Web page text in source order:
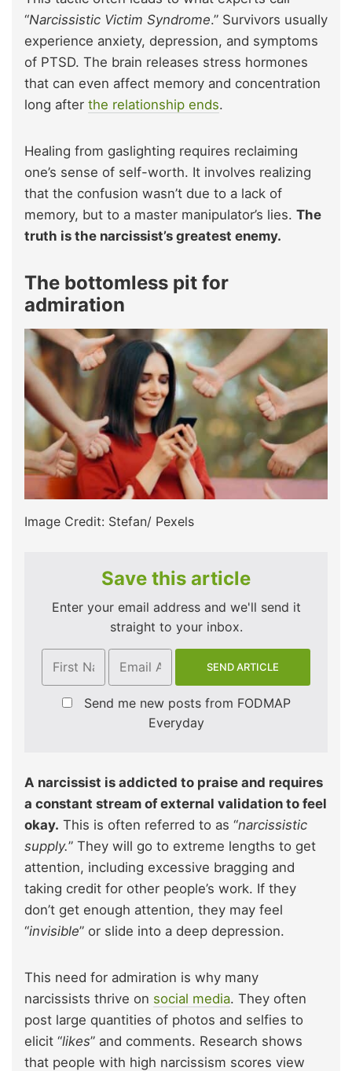
“Narcissistic Victim Syndrome.” Survivors usually
experience anxiety, depression, and symptoms
of PTSD. The brain releases stress hormones
that can even affect memory and concentration
long after the relationship ends.
Healing from gaslighting requires reclaiming
one’s sense of self-worth. It involves realizing
that the confusion wasn’t due to a lack of
memory, but to a master manipulator’s lies. The
truth is the narcissist’s greatest enemy.
The bottomless pit for
admiration
Image Credit: Stefan/ Pexels
Save this article
Enter your email address and we'll send it
straight to your inbox.
Send me new posts from FODMAP
Everyday
A narcissist is addicted to praise and requires
a constant stream of external validation to feel
okay. This is often referred to as “narcissistic
supply.” They will go to extreme lengths to get
attention, including excessive bragging and
taking credit for other people’s work. If they
don’t get enough attention, they may feel
“invisible” or slide into a deep depression.
This need for admiration is why many
narcissists thrive on social media. They often
post large quantities of photos and selfies to
elicit “likes” and comments. Research shows
that people with high narcissism scores view